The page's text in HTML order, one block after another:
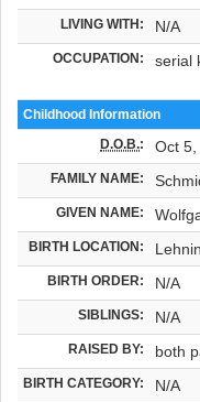
LIVING WITH: N/A
OCCUPATION: serial
Childhood Information
D.O.B.: Oct 5,
FAMILY NAME:
GIVEN NAME:
BIRTH LOCATION:
BIRTH ORDER: N/A
SIBLINGS: N/A
RAISED BY: both
BIRTH CATEGORY: N/A